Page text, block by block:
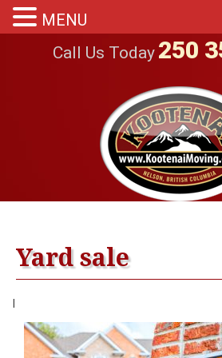
Call Us Today 250
Yard sale
|
MENU